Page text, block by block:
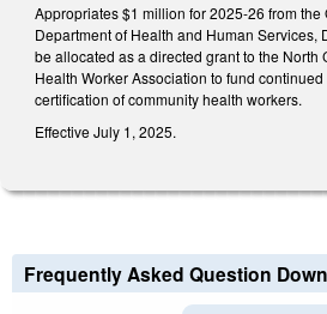
Appropriates $1 million for 2025-26 from the
Department of Health and Human Services,
be allocated as a directed grant to the North
Health Worker Association to fund
certification of community health workers.
Effective July 1, 2025.
Frequently Asked Question